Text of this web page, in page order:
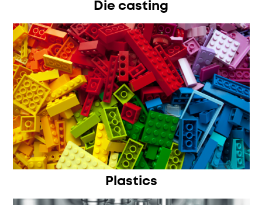
Die casting
Plastics